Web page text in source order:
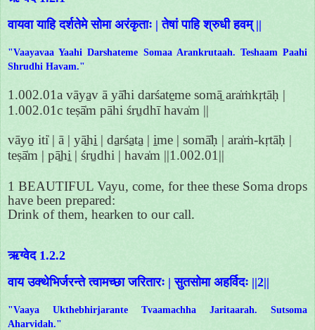
वायवा याहि दर्शतेमे सोमा अरंकृताः | तेषां पाहि श्रुधी हवम् ||
"Vaayavaa Yaahi Darshateme Somaa Arankrutaah. Teshaam Paahi
Shrudhi Havam."
1.002.01a vāya̱v ā yā̍hi darśate̱me somā̱ ara̍ṁkṛtāḥ |
1.002.01c teṣā̍m pāhi śru̱dhī hava̍m ||
vāyo̱ iti̍ | ā | yā̱hi̱ | da̱rśa̱ta̱ | i̱me | somā̍ḥ | ara̍ṁ-kṛtāḥ |
teṣā̍m | pā̱hi̱ | śru̱dhi | hava̍m ||1.002.01||
1 BEAUTIFUL Vayu, come, for thee these Soma drops
have been prepared:
Drink of them, hearken to our call.
ऋग्वेद 1.2.2
वाय उक्थेभिर्जरन्ते त्वामच्छा जरितारः | सुतसोमा अहर्विदः ||2||
"Vaaya Ukthebhirjarante Tvaamachha Jaritaarah. Sutsoma
Aharvidah."